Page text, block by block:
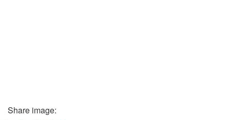
Share image: